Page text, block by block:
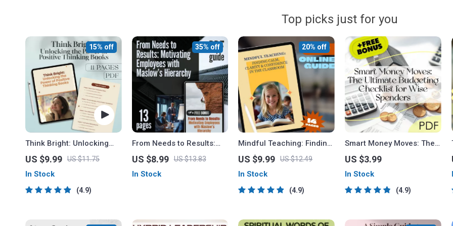
Top picks just for you
Think Bright: Unlocking
the Power of Positive
Thinking Books |
Motivational eBook Guide |
Self-Help Digital
US $9.99 US $11.75
15% off
In Stock
4.9
From Needs to Results:
Motivating Employees with
Maslow’s Hierarchy |
Guide on How Can
US $8.99 US $13.83
35% off
In Stock
Mindful Teaching: Finding
Calm, Clarity, and
Confidence in the
Classroom | Mindfulness
for Teachers Guide |
US $9.99 US $12.49
20% off
In Stock
4.9
Smart Money Moves: The
Ultimate Budgeting
Checklist for Wise
Spenders | Digital
Download | Learn How to
US $3.99
In Stock
4.9